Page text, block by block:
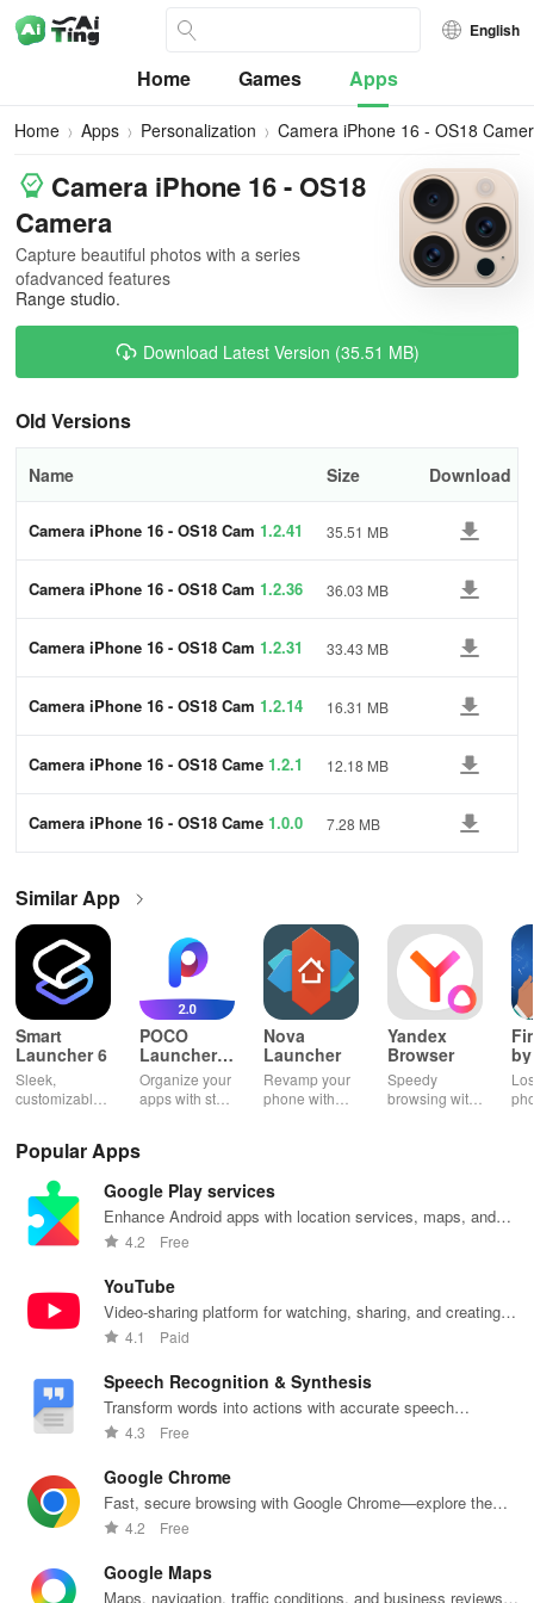
English
Home Games Apps
Home Apps Personalization Camera iPhone 16 - OS18
Camera iPhone 16 - OS18
Camera
Capture beautiful photos with a series
ofadvanced features
Range studio.
Download Latest Version (35.51 MB)
Old Versions
Name Size Download
Camera iPhone 16 - OS18 Cam 1.2.41 35.51 MB
Camera iPhone 16 - OS18 Cam 1.2.36 36.03 MB
Camera iPhone 16 - OS18 Cam 1.2.31 33.43 MB
Camera iPhone 16 - OS18 Cam 1.2.14 16.31 MB
Camera iPhone 16 - OS18 Came 1.2.1 12.18 MB
Camera iPhone 16 - OS18 Came 1.0.0 7.28 MB
Similar App
Smart
Launcher 6
Sleek,
customizable
phone
and
organization
POCO
Launcher
2.0
Organize your
apps with style
Launcher 2.0.
Nova
Launcher
Revamp your
phone with
Launcher.
Yandex
Browser
Speedy
browsing with
Popular Apps
Google Play services
Enhance Android apps with location services, maps, and
push notifications
4.2 Free
YouTube
Video-sharing platform for watching, sharing, and creating
content.
4.1 Paid
Speech Recognition & Synthesis
Transform words into actions with accurate speech
recognition technology.
4.3 Free
Google Chrome
Fast, secure browsing with Google Chrome—explore the
web effortlessly.
4.2 Free
Google Maps
Maps, navigation, traffic conditions, and business reviews